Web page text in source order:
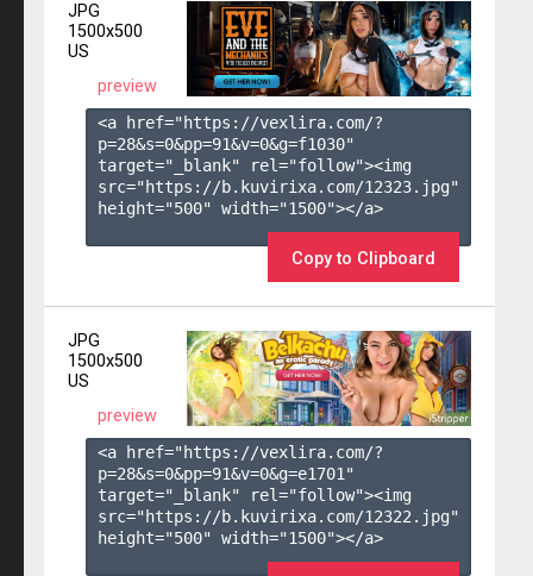
JPG
1500x500
US
preview
<a href="https://vexlira.com/?
p=28&s=0&pp=91&v=0&g=f1030"
target="_blank" rel="follow"><img
src="https://b.kuvirixa.com/12323.jpg"
height="500" width="1500"></a>
Copy to Clipboard
JPG
1500x500
US
preview
<a href="https://vexlira.com/?
p=28&s=0&pp=91&v=0&g=e1701 "
target="_blank" rel="follow"><img
src="https://b.kuvirixa.com/12322.jpg"
height="500" width="1500"></a>